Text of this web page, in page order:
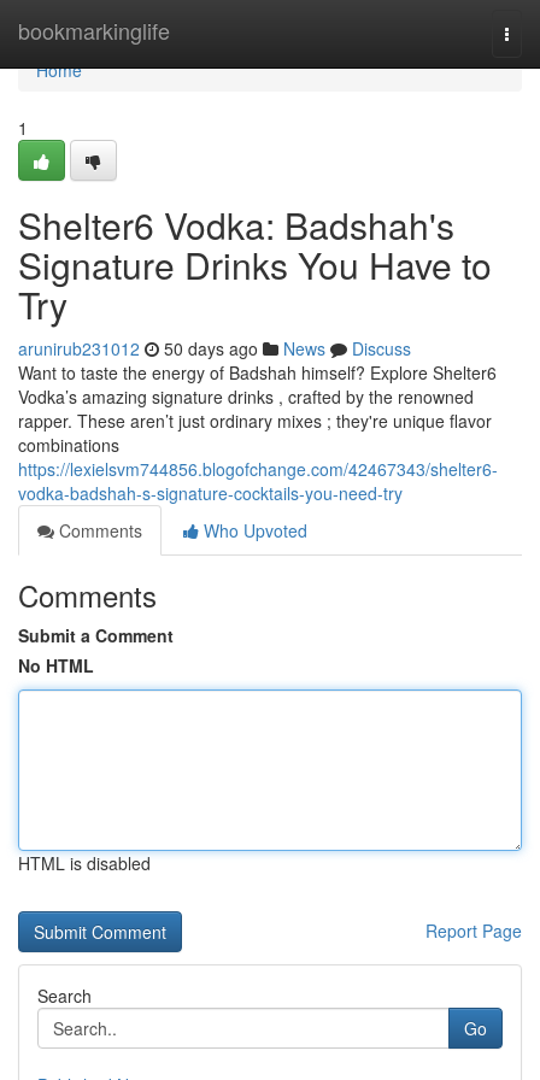
bookmarkinglife
Home
Home
1
Shelter6 Vodka: Badshah's
Signature Drinks You Have to
Try
arunirub231012 50 days ago News
Discuss
Want to taste the energy of Badshah himself? Explore Shelter6
Vodka’s amazing signature drinks , crafted by the renowned
rapper. These aren’t just ordinary mixes ; they're unique flavor
combinations
https://lexielsvm744856.blogofchange.com/42467343/shelter6-
vodka-badshah-s-signature-cocktails-you-need-try
Comments
Who Upvoted
Comments
Submit a Comment
No HTML
HTML is disabled
Report Page
Search
Go